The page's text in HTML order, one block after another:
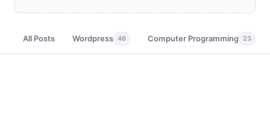
All Posts Wordpress 46 Computer Programming 23